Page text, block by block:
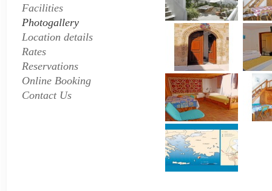
Facilities
Photogallery
Location details
Rates
Reservations
Online Booking
Contact Us